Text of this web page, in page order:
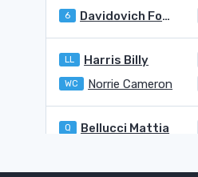
6 Davidovich Fokina Alejandro
LL Harris Billy
WC Norrie Cameron
Q Bellucci Mattia